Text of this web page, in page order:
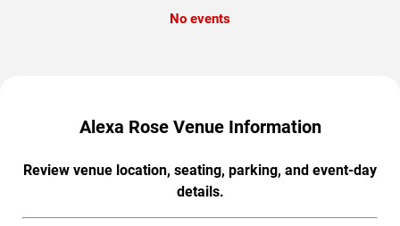
No events
Alexa Rose Venue Information
Review venue location, seating, parking, and event-day
details.